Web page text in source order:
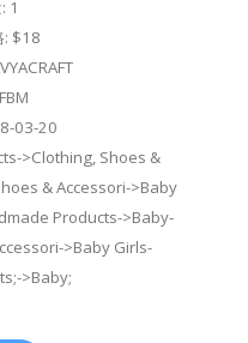
1
: $18
03-20
>Clothing, Shoes &
& Accessori->Baby
Products->Baby-
>Baby Girls-
>Baby;